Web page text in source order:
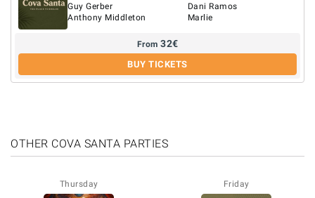
Guy Gerber
Anthony Middleton
Dani Ramos
Marlie
From 32€
BUY TICKETS
OTHER COVA SANTA PARTIES
Thursday Friday